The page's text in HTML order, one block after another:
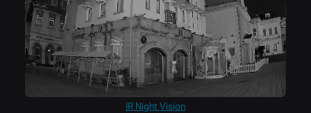
IR Night Vision